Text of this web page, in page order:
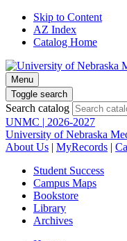
Skip to Content
AZ Index
Catalog Home
Menu
Toggle search
Search catalog
UNMC | 2026-2027
University of Nebraska
About Us | MyRecords |
Student Success
Campus Maps
Bookstore
Library
Archives